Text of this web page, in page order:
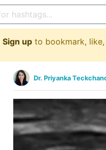
Sign up to bookmark, like,
Dr. Priyanka